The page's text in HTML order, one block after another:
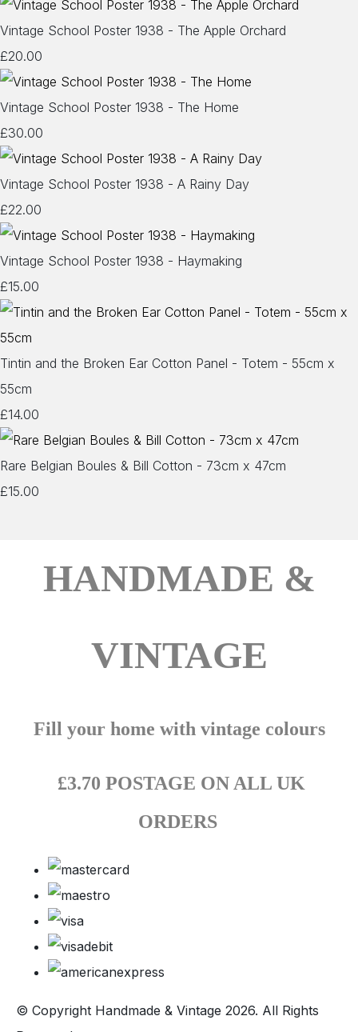
Vintage School Poster 1938 - The Apple Orchard
£20.00
Vintage School Poster 1938 - The Home
£30.00
Vintage School Poster 1938 - A Rainy Day
£22.00
Vintage School Poster 1938 - Haymaking
£15.00
Tintin and the Broken Ear Cotton Panel - Totem - 55cm x
55cm
£14.00
Rare Belgian Boules & Bill Cotton - 73cm x 47cm
£15.00
HANDMADE &
VINTAGE
Fill your home with vintage colours
£3.70 POSTAGE ON ALL UK
ORDERS
© Copyright Handmade & Vintage 2026. All Rights